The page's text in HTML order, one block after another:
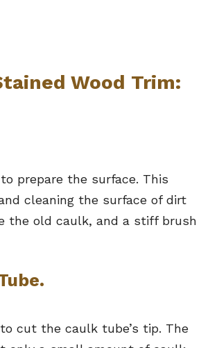
Wood Trim:
prepare the surface. This
cleaning the surface of dirt
the old caulk, and a stiff brush
cut the caulk tube’s tip. The